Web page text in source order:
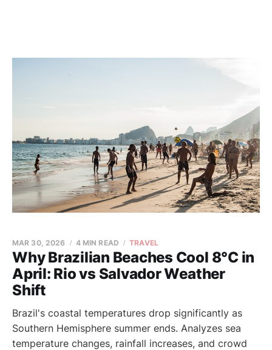
Why Brazilian Beaches Cool 8°C in
April: Rio vs Salvador Weather
Shift
MAR 30, 2026 4 MIN READ TRAVEL
Brazil's coastal temperatures drop significantly as
Southern Hemisphere summer ends. Analyzes sea
temperature changes, rainfall increases, and crowd